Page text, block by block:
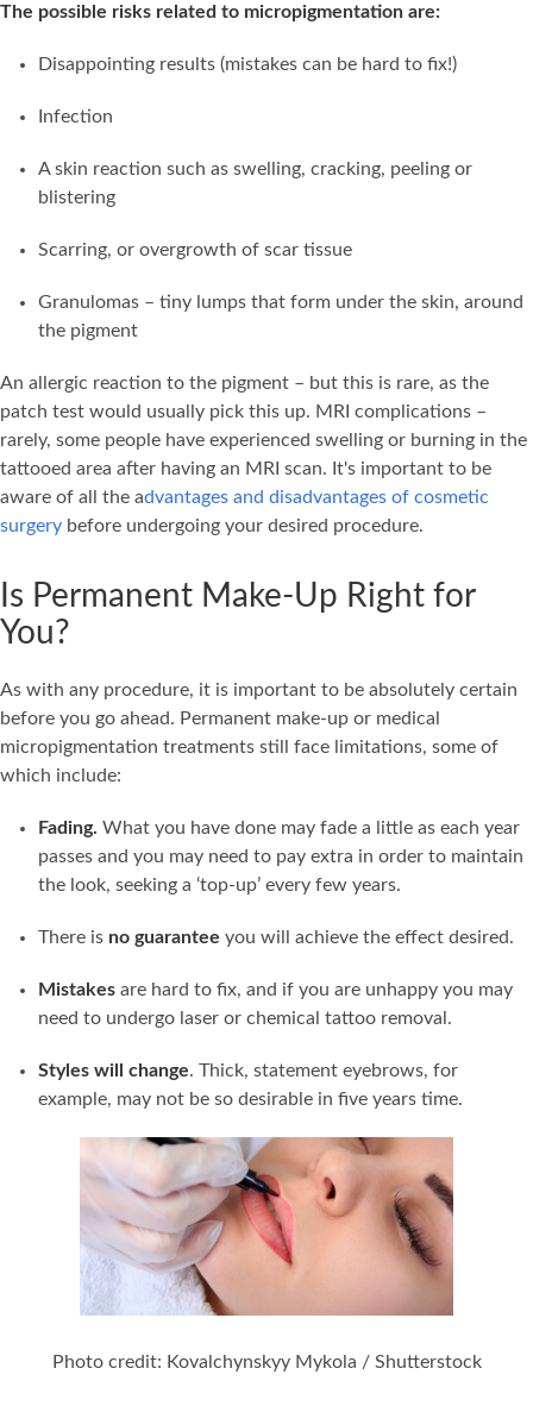
The possible risks related to micropigmentation are:
Disappointing results (mistakes can be hard to fix!)
Infection
A skin reaction such as swelling, cracking, peeling or
blistering
Scarring, or overgrowth of scar tissue
Granulomas – tiny lumps that form under the skin, around
the pigment
An allergic reaction to the pigment – but this is rare, as the
patch test would usually pick this up. MRI complications –
rarely, some people have experienced swelling or burning in the
tattooed area after having an MRI scan. It's important to be
aware of all the advantages and disadvantages of cosmetic
surgery before undergoing your desired procedure.
Is Permanent Make-Up Right for
You?
As with any procedure, it is important to be absolutely certain
before you go ahead. Permanent make-up or medical
micropigmentation treatments still face limitations, some of
which include:
Fading. What you have done may fade a little as each year
passes and you may need to pay extra in order to maintain
the look, seeking a ‘top-up’ every few years.
There is no guarantee you will achieve the effect desired.
Mistakes are hard to fix, and if you are unhappy you may
need to undergo laser or chemical tattoo removal.
Styles will change. Thick, statement eyebrows, for
example, may not be so desirable in five years time.
Photo credit: Kovalchynskyy Mykola / Shutterstock